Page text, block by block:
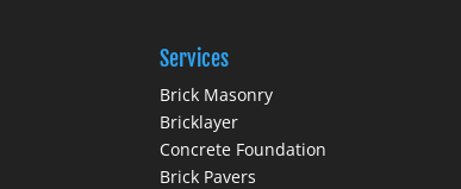
Services
Brick Masonry
Bricklayer
Concrete Foundation
Brick Pavers